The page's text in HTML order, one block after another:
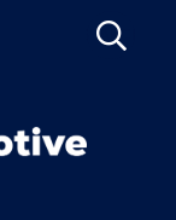
SEARCH